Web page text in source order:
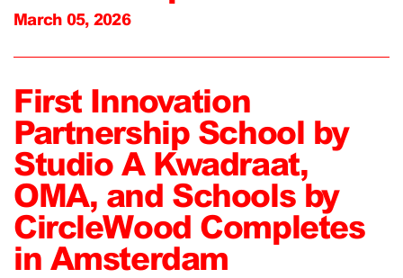
March 05, 2026
First Innovation
Partnership School by
Studio A Kwadraat,
OMA, and Schools by
CircleWood Completes
in Amsterdam